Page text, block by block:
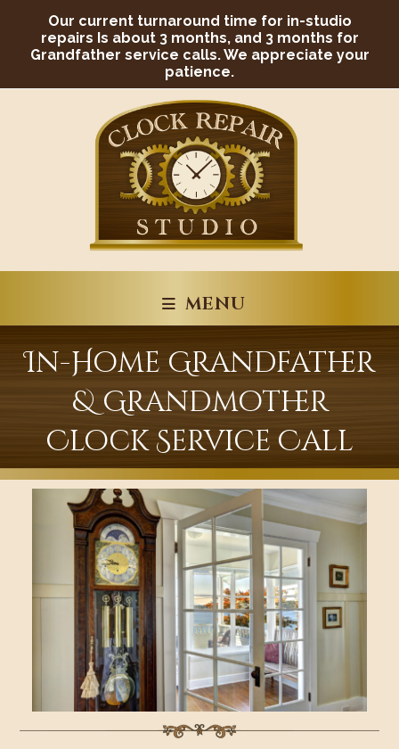
content
Our current turnaround time for in-studio
repairs Is about 3 months, and 3 months for
Grandfather service calls. We appreciate your
patience.
MENU
In-Home Grandfather
& Grandmother
Clock Service Call